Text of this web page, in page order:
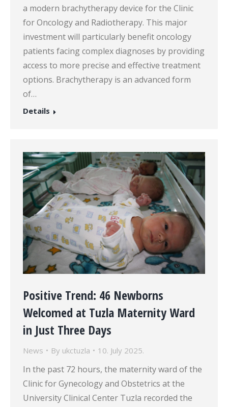
a modern brachytherapy device for the Clinic
for Oncology and Radiotherapy. This major
investment will particularly benefit oncology
patients facing complex diagnoses by providing
access to more precise and effective treatment
options. Brachytherapy is an advanced form
of…
Details
Positive Trend: 46 Newborns
Welcomed at Tuzla Maternity Ward
in Just Three Days
News By ukctuzla 10. July 2025.
In the past 72 hours, the maternity ward of the
Clinic for Gynecology and Obstetrics at the
University Clinical Center Tuzla recorded the